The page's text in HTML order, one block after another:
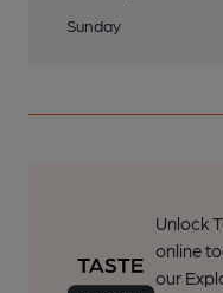
Sunday
Unlock
online
our